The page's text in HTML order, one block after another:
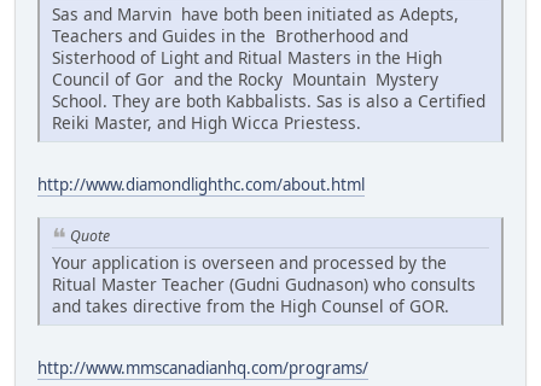
Sas and Marvin have both been initiated as Adepts,
Teachers and Guides in the Brotherhood and
Sisterhood of Light and Ritual Masters in the High
Council of Gor and the Rocky Mountain Mystery
School. They are both Kabbalists. Sas is also a Certified
Reiki Master, and High Wicca Priestess.
http://www.diamondlighthc.com/about.html
Quote
Your application is overseen and processed by the
Ritual Master Teacher (Gudni Gudnason) who consults
and takes directive from the High Counsel of GOR.
http://www.mmscanadianhq.com/programs/